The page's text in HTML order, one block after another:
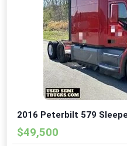
2016 Peterbilt 579
$49,500